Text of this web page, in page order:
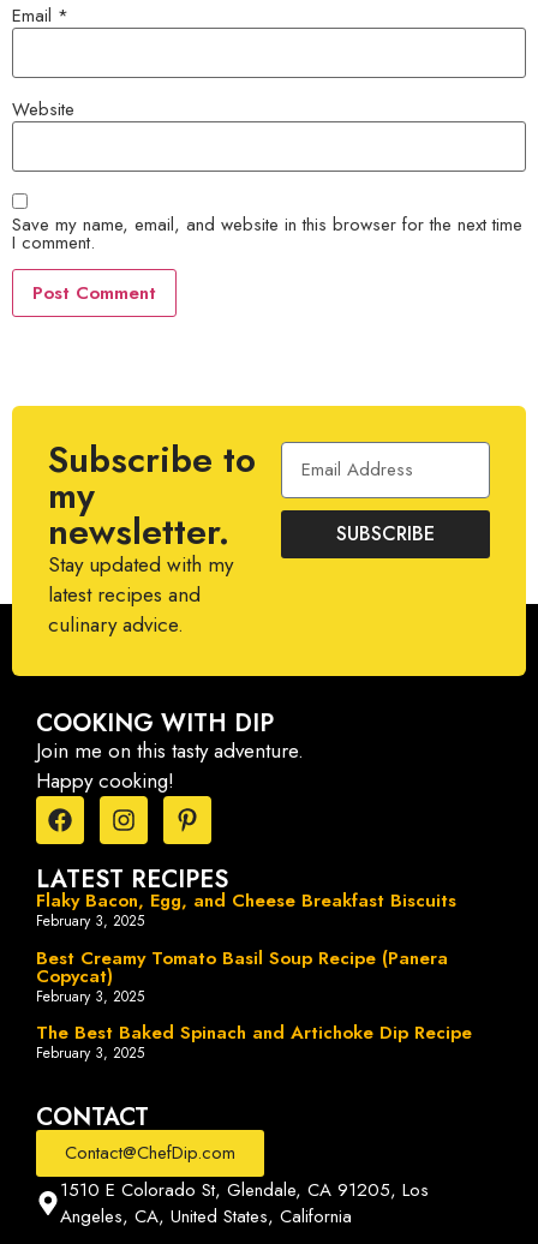
Email *
Website
Save my name, email, and website in this browser for the next time
I comment.
Subscribe to
my
newsletter.
Stay updated with my
latest recipes and
culinary advice.
SUBSCRIBE
COOKING WITH DIP
Join me on this tasty adventure.
Happy cooking!
LATEST RECIPES
Flaky Bacon, Egg, and Cheese Breakfast Biscuits
February 3, 2025
Best Creamy Tomato Basil Soup Recipe (Panera
Copycat)
February 3, 2025
The Best Baked Spinach and Artichoke Dip Recipe
February 3, 2025
CONTACT
Contact@ChefDip.com
1510 E Colorado St, Glendale, CA 91205, Los
Angeles, CA, United States, California